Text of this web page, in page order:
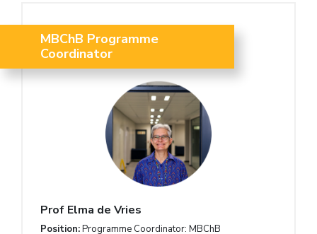
MBChB Programme
Coordinator
Prof Elma de Vries
Position:Programme Coordinator: MBChB